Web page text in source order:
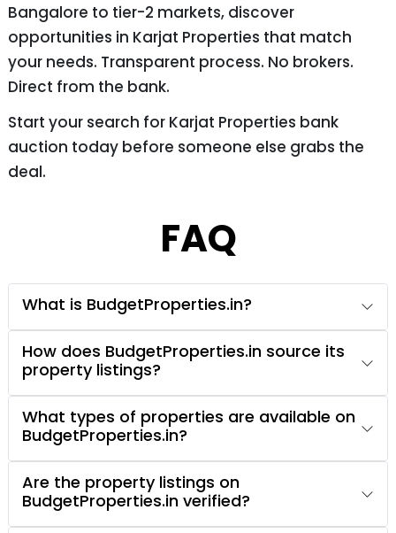
Bangalore to tier-2 markets, discover
opportunities in Karjat Properties that match
your needs. Transparent process. No brokers.
Direct from the bank.
Start your search for Karjat Properties bank
auction today before someone else grabs the
deal.
FAQ
What is BudgetProperties.in?
How does BudgetProperties.in source its
property listings?
What types of properties are available on
BudgetProperties.in?
Are the property listings on
BudgetProperties.in verified?